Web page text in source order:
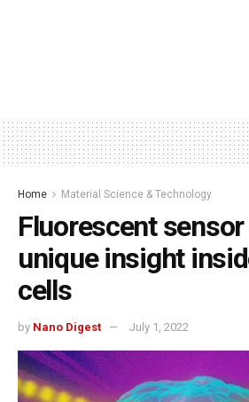
Home Material Science & Technology
Fluorescent
unique insight
cells
by Nano Digest July 1, 2022